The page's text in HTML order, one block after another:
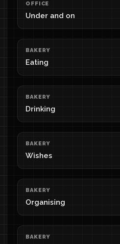
OFFICE
Under and on
BAKERY
Eating
BAKERY
Drinking
BAKERY
Wishes
BAKERY
Organising
BAKERY